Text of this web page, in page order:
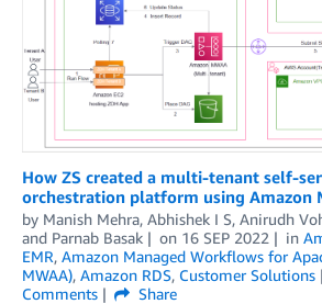
How ZS created a multi-tenant self-
orchestration platform using Amazon
by Manish Mehra, Abhishek I S, Anirudh
and Parnab Basak on 16 SEP 2022 in
EMR, Amazon Managed Workflows for
MWAA), Amazon RDS, Customer Solutions
Comments
Share